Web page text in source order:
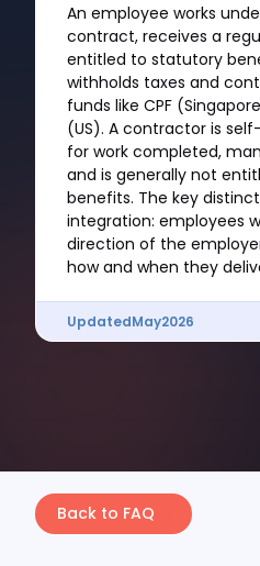
An employee works
contract, receives a
entitled to statutory
withholds taxes and
funds like CPF
(US). A contractor is
for work completed,
and is generally not
benefits. The key
integration: employees
direction of the
how and when they
UpdatedMay2026
Back to FAQ